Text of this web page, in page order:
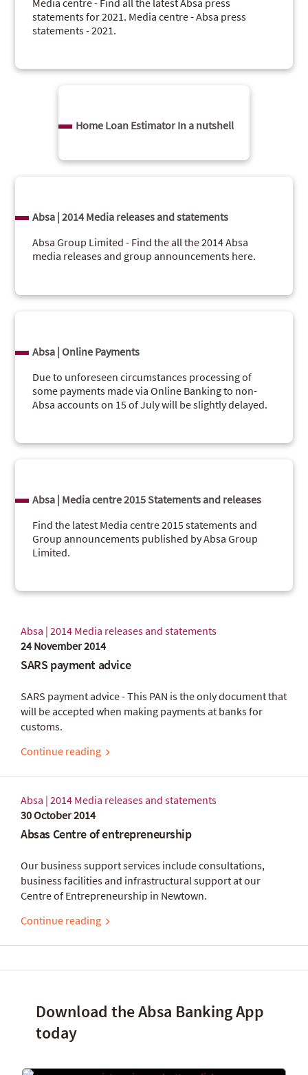
Media centre - Find all the latest Absa press
statements for 2021. Media centre - Absa press
statements - 2021.
Home Loan Estimator In a nutshell
Absa | 2014 Media releases and statements
Absa Group Limited - Find the all the 2014 Absa
media releases and group announcements here.
Absa | Online Payments
Due to unforeseen circumstances processing of
some payments made via Online Banking to non-
Absa accounts on 15 of July will be slightly delayed.
Absa | Media centre 2015 Statements and releases
Find the latest Media centre 2015 statements and
Group announcements published by Absa Group
Limited.
Absa | 2014 Media releases and statements
24 November 2014
SARS payment advice
SARS payment advice - This PAN is the only document that
will be accepted when making payments at banks for
customs.
Continue reading
Absa | 2014 Media releases and statements
30 October 2014
Absas Centre of entrepreneurship
Our business support services include consultations,
business facilities and infrastructural support at our
Centre of Entrepreneurship in Newtown.
Continue reading
Download the Absa Banking App
today